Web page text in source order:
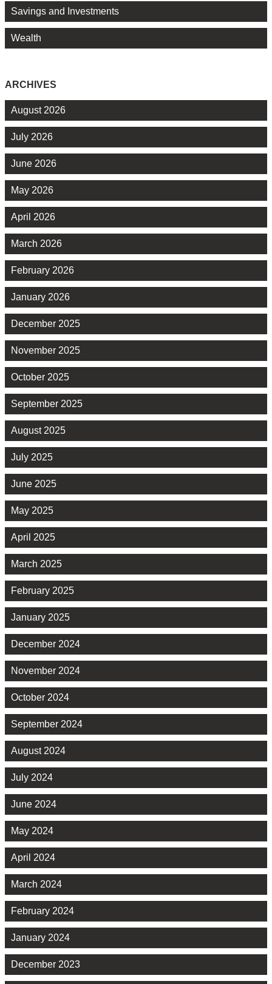
Savings and Investments
Wealth
ARCHIVES
August 2026
July 2026
June 2026
May 2026
April 2026
March 2026
February 2026
January 2026
December 2025
November 2025
October 2025
September 2025
August 2025
July 2025
June 2025
May 2025
April 2025
March 2025
February 2025
January 2025
December 2024
November 2024
October 2024
September 2024
August 2024
July 2024
June 2024
May 2024
April 2024
March 2024
February 2024
January 2024
December 2023